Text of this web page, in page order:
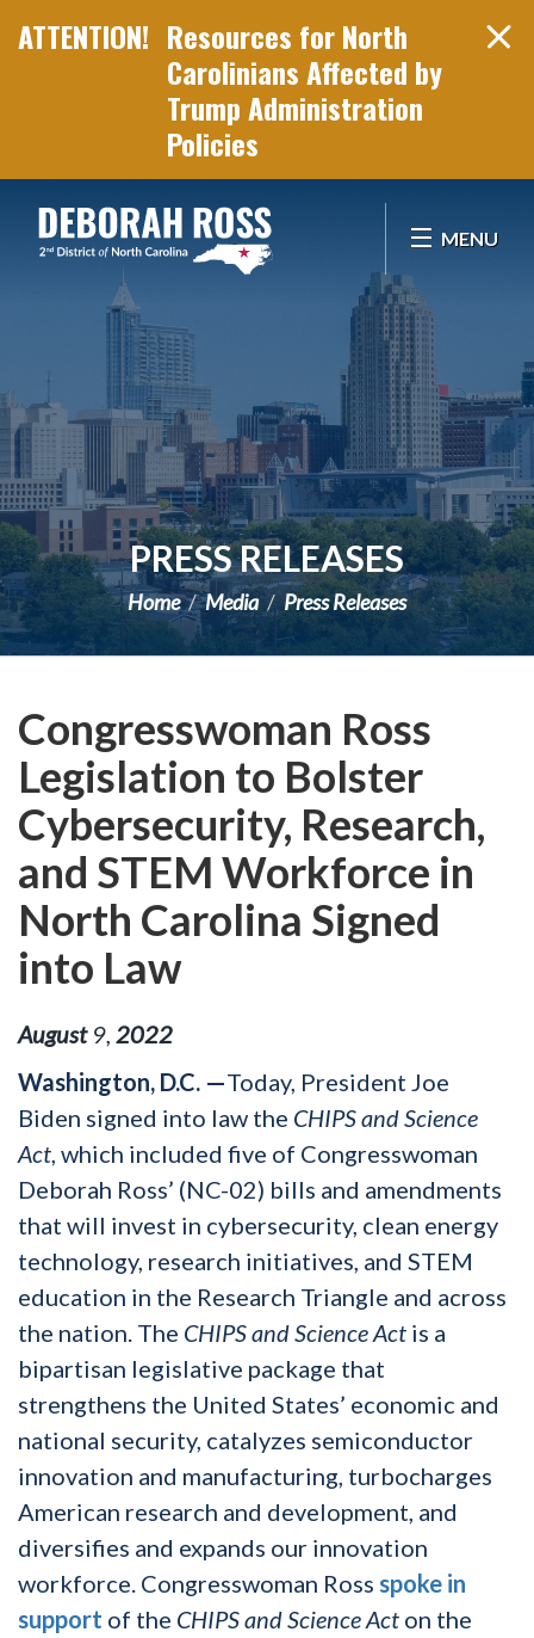
Resources for North
Carolinians Affected by
Trump Administration
Policies
MENU
PRESS RELEASES
Home Media Press Releases
Congresswoman Ross
Legislation to Bolster
Cybersecurity, Research,
and STEM Workforce in
North Carolina Signed
into Law
August 9 2022
Washington, D.C. —Today, President Joe
Biden signed into law the CHIPS and Science
Act, which included five of Congresswoman
Deborah Ross’ (NC-02) bills and amendments
that will invest in cybersecurity, clean energy
technology, research initiatives, and STEM
education in the Research Triangle and across
the nation. The CHIPS and Science Act is a
bipartisan legislative package that
strengthens the United States’ economic and
national security, catalyzes semiconductor
innovation and manufacturing, turbocharges
American research and development, and
diversifies and expands our innovation
workforce. Congresswoman Ross spoke in
support of the CHIPS and Science Act on the